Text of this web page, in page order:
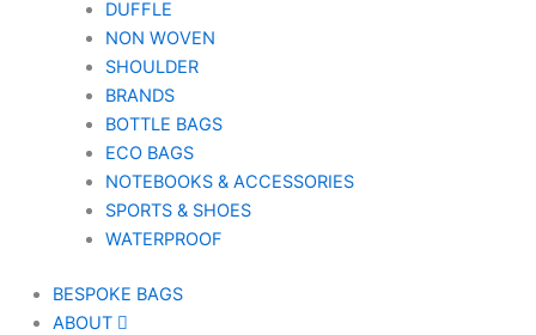
DUFFLE
NON WOVEN
SHOULDER
BRANDS
BOTTLE BAGS
ECO BAGS
NOTEBOOKS & ACCESSORIES
SPORTS & SHOES
WATERPROOF
BESPOKE BAGS
ABOUT